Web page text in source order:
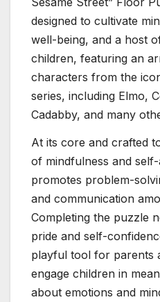
designed to cultivate
well-being, and a host
children, featuring an
characters from the
series, including Elmo,
Cadabby, and many
At its core and crafted
of mindfulness and
promotes problem-
and communication
Completing the puzzle
pride and self-
playful tool for parents
engage children in
about emotions and